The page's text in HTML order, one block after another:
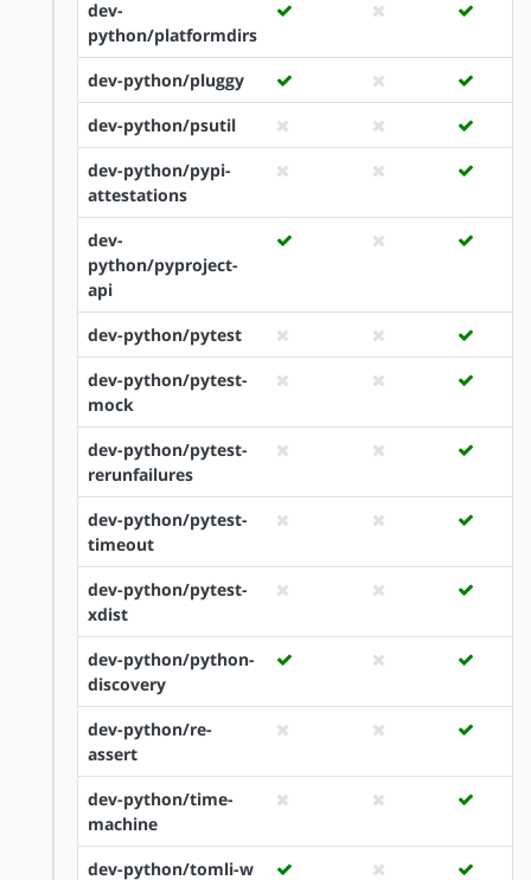
dev-
python/platformdirs
dev-python/pluggy
dev-python/psutil
dev-python/pypi-
attestations
dev-
python/pyproject-
api
dev-python/pytest
dev-python/pytest-
mock
dev-python/pytest-
rerunfailures
dev-python/pytest-
timeout
dev-python/pytest-
xdist
dev-python/python-
discovery
dev-python/re-
assert
dev-python/time-
machine
dev-python/tomli-w